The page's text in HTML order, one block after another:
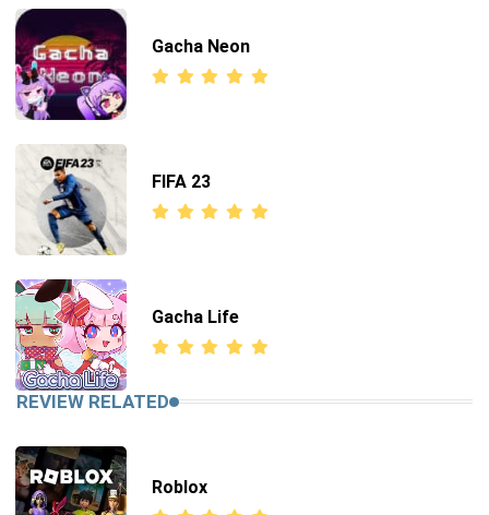
Gacha Neon
FIFA 23
Gacha Life
REVIEW RELATED
Roblox